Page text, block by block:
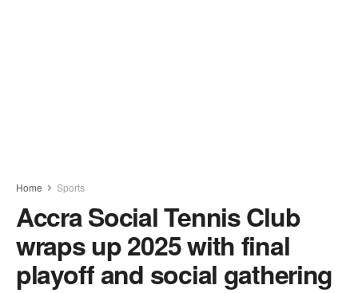
Home Sports
Accra Social Tennis Club
wraps up 2025 with final
playoff and social gathering